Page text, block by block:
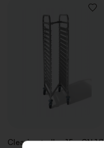
ADD
Clearing trolley 15 x GN 1/1